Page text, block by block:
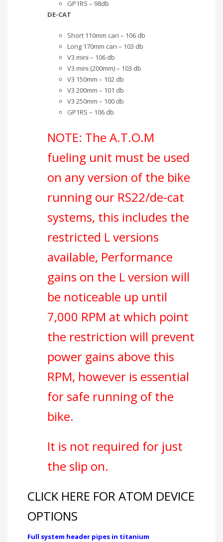
GP1RS – 98db
DE-CAT
Short 110mm can – 106 db
Long 170mm can – 103 db
V3 mini – 106 db
V3 mini (200mm) – 103 db
V3 150mm – 102 db
V3 200mm – 101 db
V3 250mm – 100 db
GP1RS – 106 db
NOTE: The A.T.O.M
fueling unit must be used
on any version of the bike
running our RS22/de-cat
systems, this includes the
restricted L versions
available, Performance
gains on the L version will
be noticeable up until
7,000 RPM at which point
the restriction will prevent
power gains above this
RPM, however is essential
for safe running of the
bike.
It is not required for just
the slip on.
CLICK HERE FOR ATOM DEVICE
OPTIONS
Full system header pipes in titanium